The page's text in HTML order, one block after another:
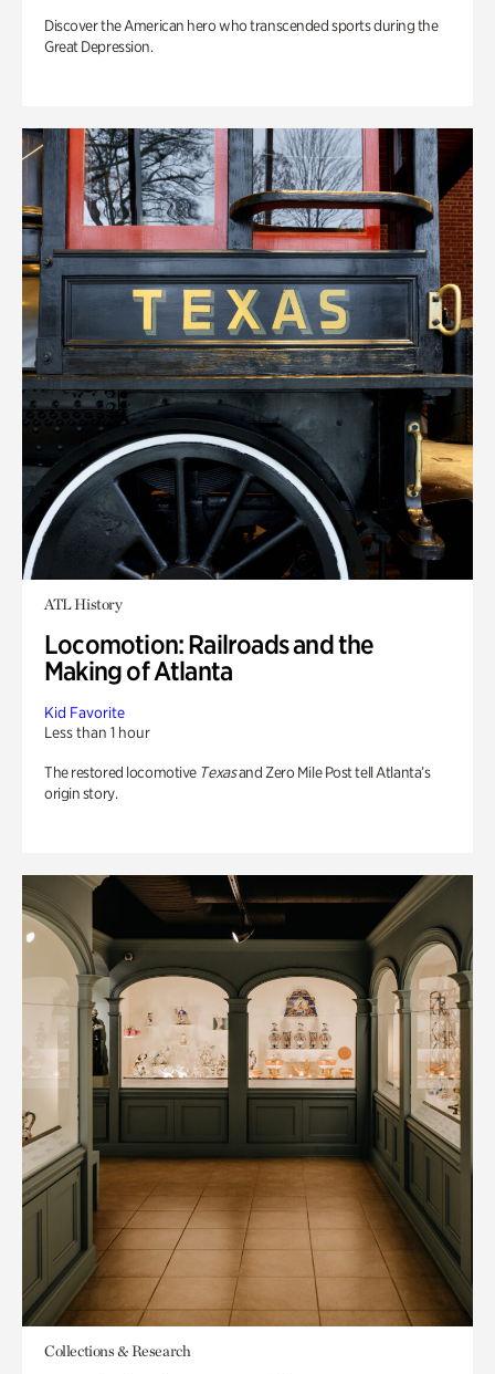
Discover the American hero who transcended sports during the
Great Depression.
ATL History
Locomotion: Railroads and the
Making of Atlanta
Kid Favorite
Less than 1 hour
The restored locomotive Texasand Zero Mile Post tell Atlanta’s
origin story.
Collections & Research